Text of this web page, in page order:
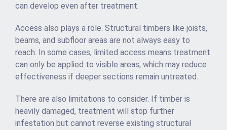
can develop even after treatment.
Access also plays a role. Structural timbers like joists,
beams, and subfloor areas are not always easy to
reach. In some cases, limited access means treatment
can only be applied to visible areas, which may reduce
effectiveness if deeper sections remain untreated.
There are also limitations to consider. If timber is
heavily damaged, treatment will stop further
infestation but cannot reverse existing structural